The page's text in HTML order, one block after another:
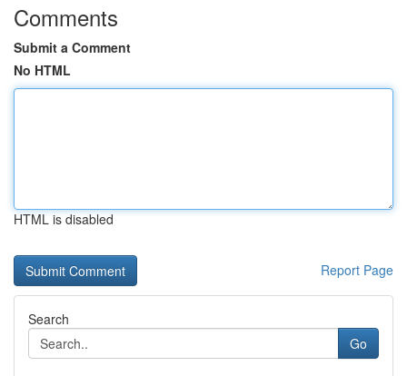
Comments
Submit a Comment
No HTML
HTML is disabled
Report Page
Search
Go